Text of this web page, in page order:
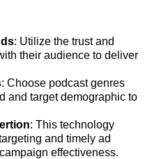
: Utilize the trust and
their audience to deliver
: Choose podcast genres
and target demographic to
: This technology
and timely ad
effectiveness.